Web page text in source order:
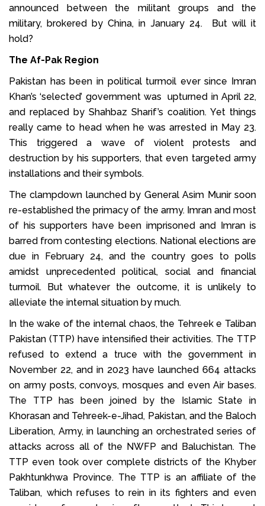
announced between the militant groups and the
military, brokered by China, in January 24. But will it
hold?
The Af-Pak Region
Pakistan has been in political turmoil ever since Imran
Khan’s ‘selected’ government was upturned in April 22,
and replaced by Shahbaz Sharif’s coalition. Yet things
really came to head when he was arrested in May 23.
This triggered a wave of violent protests and
destruction by his supporters, that even targeted army
installations and their symbols.
The clampdown launched by General Asim Munir soon
re-established the primacy of the army. Imran and most
of his supporters have been imprisoned and Imran is
barred from contesting elections. National elections are
due in February 24, and the country goes to polls
amidst unprecedented political, social and financial
turmoil. But whatever the outcome, it is unlikely to
alleviate the internal situation by much.
In the wake of the internal chaos, the Tehreek e Taliban
Pakistan (TTP) have intensified their activities. The TTP
refused to extend a truce with the government in
November 22, and in 2023 have launched 664 attacks
on army posts, convoys, mosques and even Air bases.
The TTP has been joined by the Islamic State in
Khorasan and Tehreek-e-Jihad, Pakistan, and the Baloch
Liberation, Army, in launching an orchestrated series of
attacks across all of the NWFP and Baluchistan. The
TTP even took over complete districts of the Khyber
Pakhtunkhwa Province. The TTP is an affiliate of the
Taliban, which refuses to rein in its fighters and even